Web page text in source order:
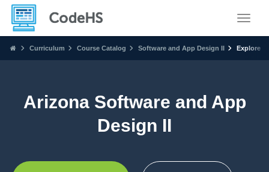
Curriculum Course Catalog Software and App Design II Explore
Arizona Software and App
Design II